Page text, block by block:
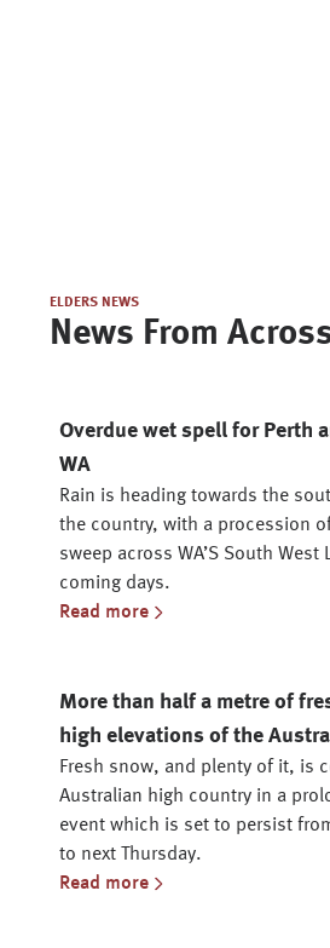
ELDERS NEWS
News From
Overdue wet spell for Perth
WA
Rain is heading towards the
the country, with a procession
sweep across WA’S South West
coming days.
Read more
More than half a metre of
high elevations of the
Fresh snow, and plenty of it, is
Australian high country in a
event which is set to persist
to next Thursday.
Read more